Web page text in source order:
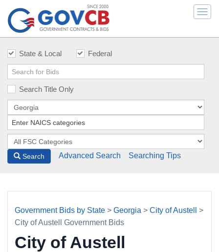
State & Local Federal
Search Title Only
Search Advanced Search Searching Tips
Government Bids by State > Georgia > City of Austell
>
City of Austell Government Bids
City of Austell